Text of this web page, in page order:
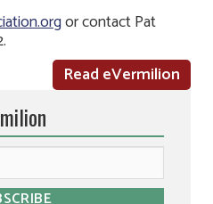
or contact Pat
Read eVermilion